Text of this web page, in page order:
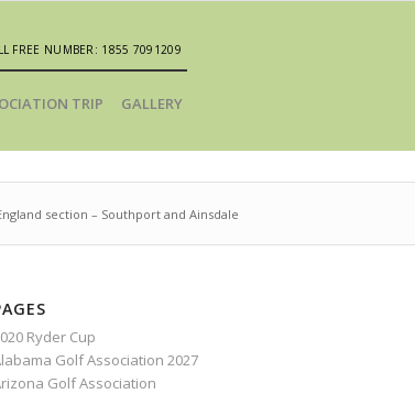
FREE NUMBER: 1855 7091209
TRIP GALLERY
section – Southport and Ainsdale
Ryder Cup
Golf Association 2027
Golf Association